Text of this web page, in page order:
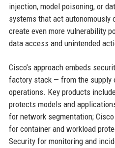
injection, model poisoning, or
systems that act autonomously
create even more vulnerability
data access and unintended
Cisco’s approach embeds
factory stack — from the supply
operations. Key products
protects models and
for network segmentation;
for container and workload
Security for monitoring and